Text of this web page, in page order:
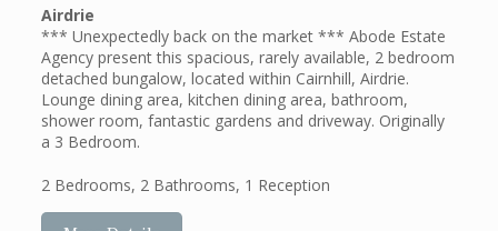
Airdrie
*** Unexpectedly back on the market *** Abode Estate
Agency present this spacious, rarely available, 2 bedroom
detached bungalow, located within Cairnhill, Airdrie.
Lounge dining area, kitchen dining area, bathroom,
shower room, fantastic gardens and driveway. Originally
a 3 Bedroom.
2 Bedrooms, 2 Bathrooms, 1 Reception